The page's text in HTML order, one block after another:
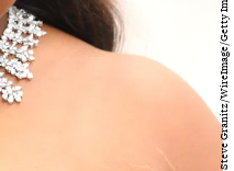
Steve Granitz/WireImage/Getty Images